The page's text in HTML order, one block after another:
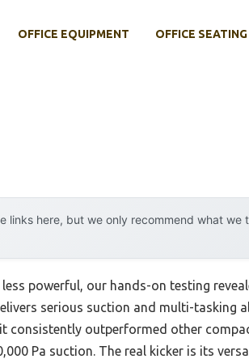
OFFICE EQUIPMENT OFFICE SEATING
links here, but we only recommend what we
powerful, our hands-on testing
serious suction and multi-tasking
consistently outperformed other
Pa suction. The real kicker is its